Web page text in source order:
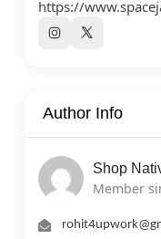
https://
Author Info
Shop
Member